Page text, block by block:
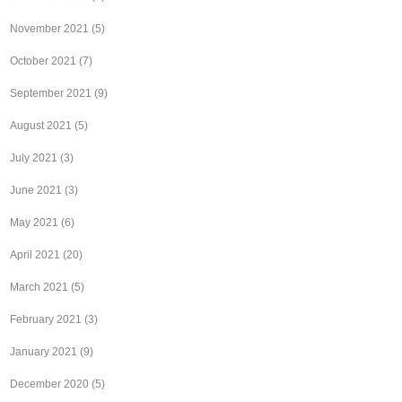
November 2021 (5)
October 2021 (7)
September 2021 (9)
August 2021 (5)
July 2021 (3)
June 2021 (3)
May 2021 (6)
April 2021 (20)
March 2021 (5)
February 2021 (3)
January 2021 (9)
December 2020 (5)